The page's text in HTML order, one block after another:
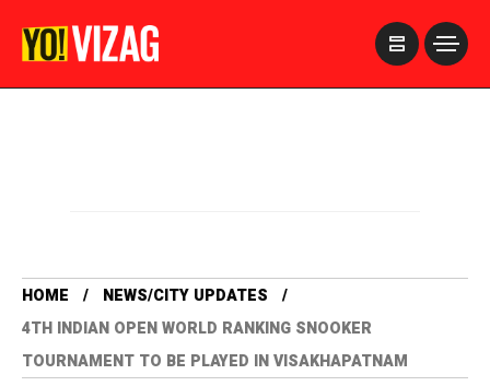
HOME
NEWS/CITY UPDATES
4TH INDIAN OPEN WORLD RANKING SNOOKER
TOURNAMENT TO BE PLAYED IN VISAKHAPATNAM